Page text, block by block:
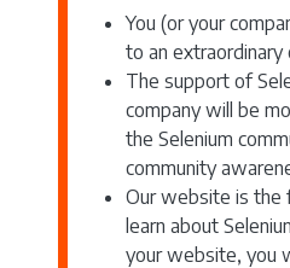
You (or your
to an extraordinary
The support of
company will be
the Selenium
community
Our website is the
learn about
your website, you